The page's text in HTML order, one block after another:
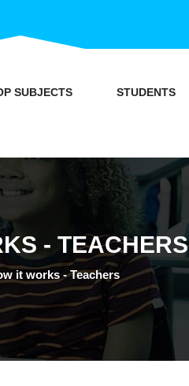
SUBJECTS STUDENTS
- TEACHERS
it works - Teachers